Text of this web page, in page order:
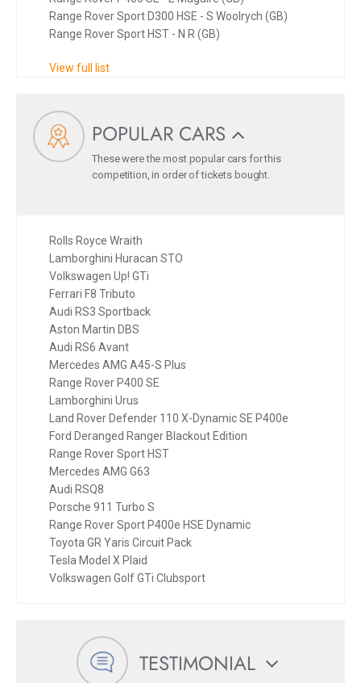
Range Rover Sport D300 HSE - S Woolrych (GB)
Range Rover Sport HST - N R (GB)
View full list
POPULAR CARS
These were the most popular cars for this
competition, in order of tickets bought.
Rolls Royce Wraith
Lamborghini Huracan STO
Volkswagen Up! GTi
Ferrari F8 Tributo
Audi RS3 Sportback
Aston Martin DBS
Audi RS6 Avant
Mercedes AMG A45-S Plus
Range Rover P400 SE
Lamborghini Urus
Land Rover Defender 110 X-Dynamic SE P400e
Ford Deranged Ranger Blackout Edition
Range Rover Sport HST
Mercedes AMG G63
Audi RSQ8
Porsche 911 Turbo S
Range Rover Sport P400e HSE Dynamic
Toyota GR Yaris Circuit Pack
Tesla Model X Plaid
Volkswagen Golf GTi Clubsport
TESTIMONIAL